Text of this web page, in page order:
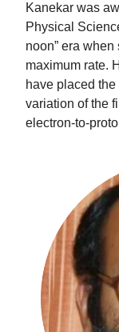
Kanekar was
Physical
noon” era
maximum rate.
have placed
variation of the
electron-to-